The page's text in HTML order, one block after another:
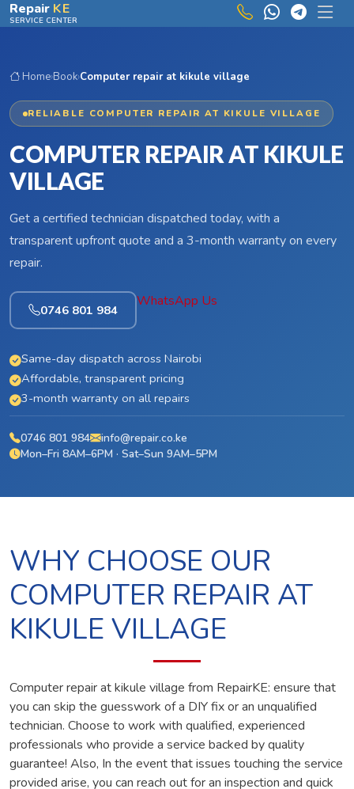
Skip to main content
Repair KE
SERVICE CENTER
Home›Book›Computer repair at kikule village
RELIABLE COMPUTER REPAIR AT KIKULE VILLAGE
COMPUTER REPAIR AT KIKULE
VILLAGE
Get a certified technician dispatched today, with a
transparent upfront quote and a 3-month warranty on every
repair.
0746 801 984
WhatsApp Us
Same-day dispatch across Nairobi
Affordable, transparent pricing
3-month warranty on all repairs
0746 801 984
info@repair.co.ke
Mon–Fri 8AM–6PM · Sat–Sun 9AM–5PM
WHY CHOOSE OUR
COMPUTER REPAIR AT
KIKULE VILLAGE
Computer repair at kikule village from RepairKE: ensure that
you can skip the guesswork of a DIY fix or an unqualified
technician. Choose to work with qualified, experienced
professionals who provide a service backed by quality
guarantee! Also, In the event that issues touching the service
provided arise, you can reach out for an inspection and quick